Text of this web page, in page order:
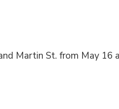
Martin St. from May 16